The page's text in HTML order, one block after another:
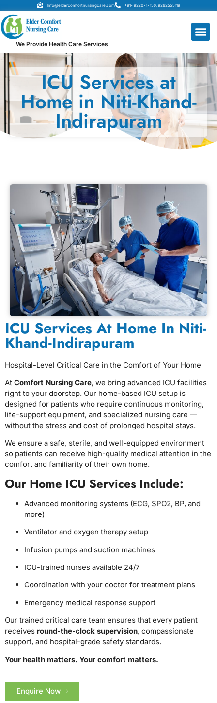
Info@eldercomfortnursingcare.com +91- 9220717150, 9262555119
We Provide Health Care Services
ICU Services at
Home in Niti-Khand-
Indirapuram
ICU Services At Home In Niti-
Khand-Indirapuram
Hospital-Level Critical Care in the Comfort of Your Home
At Comfort Nursing Care, we bring advanced ICU facilities
right to your doorstep. Our home-based ICU setup is
designed for patients who require continuous monitoring,
life-support equipment, and specialized nursing care —
without the stress and cost of prolonged hospital stays.
We ensure a safe, sterile, and well-equipped environment
so patients can receive high-quality medical attention in the
comfort and familiarity of their own home.
Our Home ICU Services Include:
Advanced monitoring systems (ECG, SPO2, BP, and
more)
Ventilator and oxygen therapy setup
Infusion pumps and suction machines
ICU-trained nurses available 24/7
Coordination with your doctor for treatment plans
Emergency medical response support
Our trained critical care team ensures that every patient
receives round-the-clock supervision, compassionate
support, and hospital-grade safety standards.
Your health matters. Your comfort matters.
Enquire Now